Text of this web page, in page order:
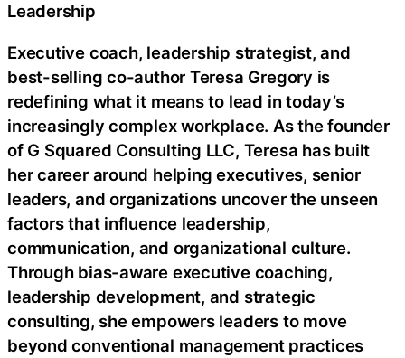
Leadership
Executive coach, leadership strategist, and
best-selling co-author Teresa Gregory is
redefining what it means to lead in today’s
increasingly complex workplace. As the founder
of G Squared Consulting LLC, Teresa has built
her career around helping executives, senior
leaders, and organizations uncover the unseen
factors that influence leadership,
communication, and organizational culture.
Through bias-aware executive coaching,
leadership development, and strategic
consulting, she empowers leaders to move
beyond conventional management practices